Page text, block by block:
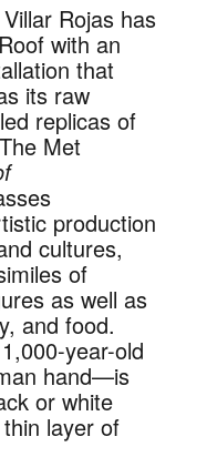
Rojas has
with an
that
its raw
replicas of
Met
production
cultures,
of
as well as
and food.
year-old
hand—is
or white
layer of